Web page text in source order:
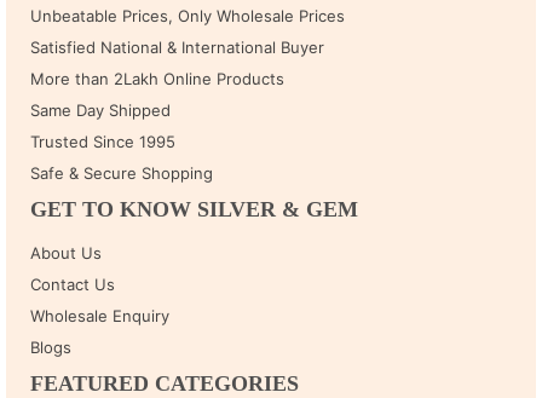
Unbeatable Prices, Only Wholesale Prices
Satisfied National & International Buyer
More than 2Lakh Online Products
Same Day Shipped
Trusted Since 1995
Safe & Secure Shopping
GET TO KNOW SILVER & GEM
About Us
Contact Us
Wholesale Enquiry
Blogs
FEATURED CATEGORIES